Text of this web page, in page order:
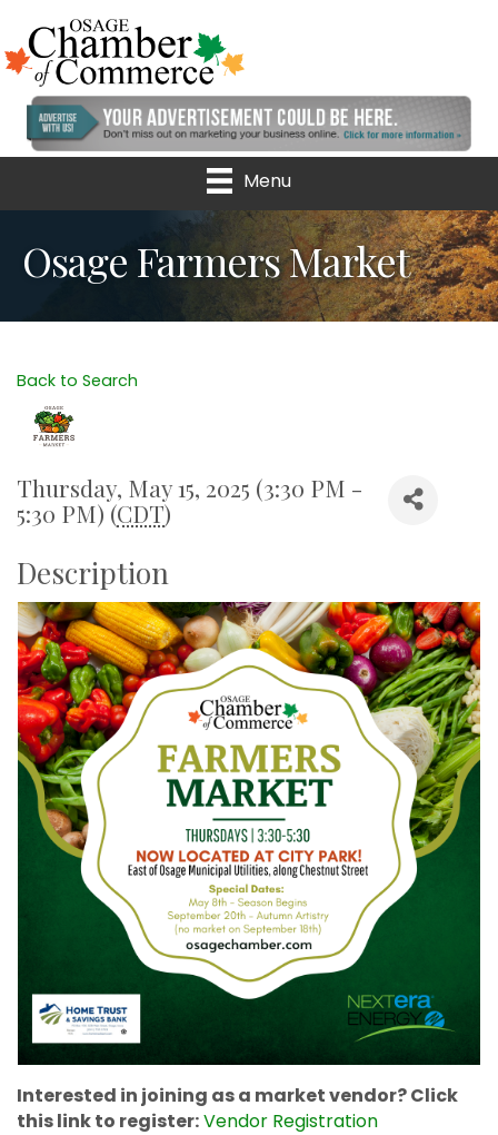
Menu
Osage Farmers Market
Back to Search
Thursday, May 15, 2025 (3:30 PM -
5:30 PM) (CDT)
Description
Interested in joining as a market vendor? Click
this link to register:Vendor Registration